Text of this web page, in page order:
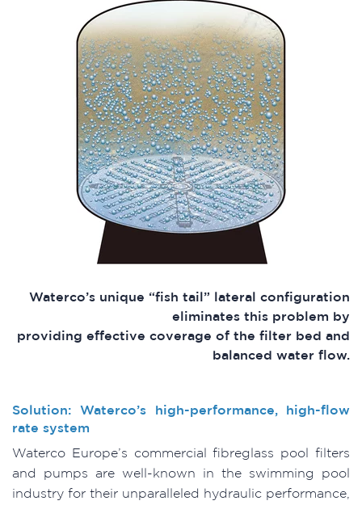
Waterco’s unique “fish tail” lateral configuration
eliminates this problem by
providing effective coverage of the filter bed and
balanced water flow.
Solution: Waterco’s high-performance, high-flow
rate system
Waterco Europe’s commercial fibreglass pool filters
and pumps are well-known in the swimming pool
industry for their unparalleled hydraulic performance,